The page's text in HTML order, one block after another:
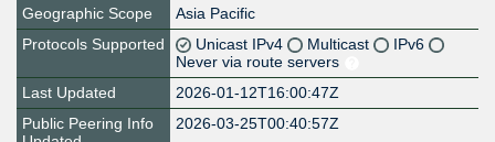
Geographic Scope
Asia Pacific
Protocols Supported
Unicast IPv4 Multicast
IPv6
Never via route servers
Last Updated
2026-01-12T16:00:47Z
Public Peering Info
2026-03-25T00:40:57Z